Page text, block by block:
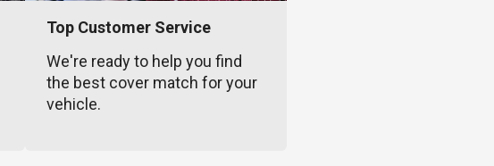
Top Customer Service
We're ready to help you find
the best cover match for your
vehicle.